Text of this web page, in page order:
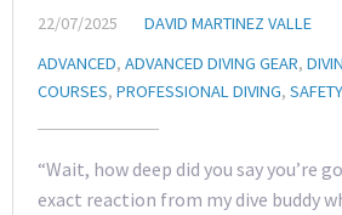
22/07/2025
DAVID MARTINEZ VALLE
ADVANCED, ADVANCED DIVING GEAR,
COURSES, PROFESSIONAL DIVING,
“Wait, how deep did you say you’re
exact reaction from my dive buddy